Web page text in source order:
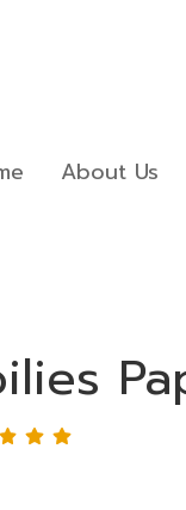
About Us